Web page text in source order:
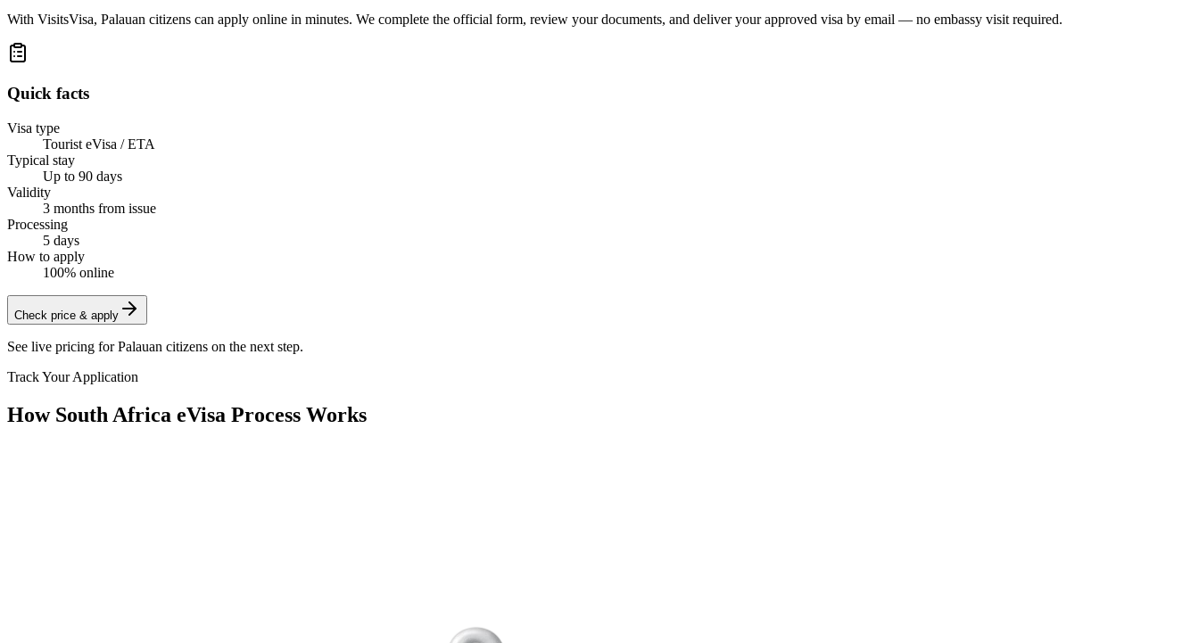
With VisitsVisa, Palauan citizens can apply online in minutes. We complete the official form, review your documents, and deliver your approved visa by email — no embassy visit required.
Quick facts
Visa type
Tourist eVisa / ETA
Typical stay
Up to 90 days
Validity
3 months from issue
Processing
5 days
How to apply
100% online
Check price & apply
See live pricing forPalauan citizens on the next step.
Track Your Application
How South Africa eVisa Process Works